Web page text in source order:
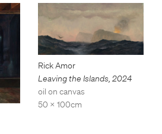
Rick Amor
Leaving the Islands, 2024
oil on canvas
50 x 100cm